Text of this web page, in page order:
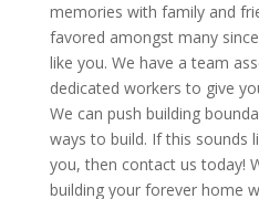
memories with family and
favored amongst many
like you. We have a team
dedicated workers to give
We can push building
ways to build. If this sounds
you, then contact us today!
building your forever home